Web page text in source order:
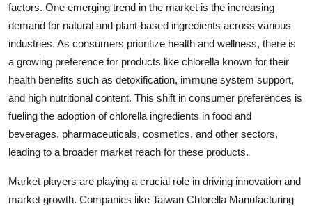
factors. One emerging trend in the market is the increasing
demand for natural and plant-based ingredients across various
industries. As consumers prioritize health and wellness, there is
a growing preference for products like chlorella known for their
health benefits such as detoxification, immune system support,
and high nutritional content. This shift in consumer preferences is
fueling the adoption of chlorella ingredients in food and
beverages, pharmaceuticals, cosmetics, and other sectors,
leading to a broader market reach for these products.
Market players are playing a crucial role in driving innovation and
market growth. Companies like Taiwan Chlorella Manufacturing